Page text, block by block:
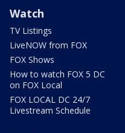
Watch
TV Listings
LiveNOW from FOX
FOX Shows
How to watch FOX 5 DC
on FOX Local
FOX LOCAL DC 24/7
Livestream Schedule